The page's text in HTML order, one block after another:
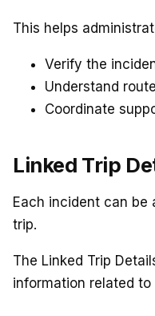
This helps
Verify the
Understand
Coordinate
Linked Trip
Each incident can
trip.
The Linked Trip
information related to